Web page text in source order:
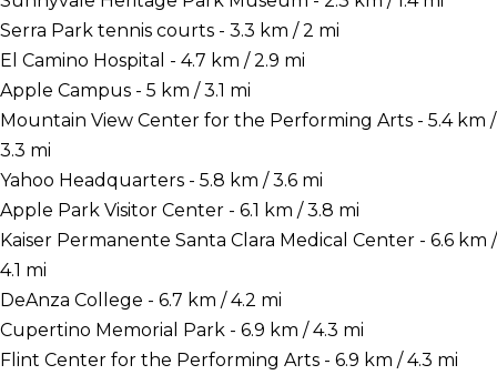
Serra Park tennis courts - 3.3 km / 2 mi
El Camino Hospital - 4.7 km / 2.9 mi
Apple Campus - 5 km / 3.1 mi
Mountain View Center for the Performing Arts - 5.4 km /
3.3 mi
Yahoo Headquarters - 5.8 km / 3.6 mi
Apple Park Visitor Center - 6.1 km / 3.8 mi
Kaiser Permanente Santa Clara Medical Center - 6.6 km /
4.1 mi
DeAnza College - 6.7 km / 4.2 mi
Cupertino Memorial Park - 6.9 km / 4.3 mi
Flint Center for the Performing Arts - 6.9 km / 4.3 mi